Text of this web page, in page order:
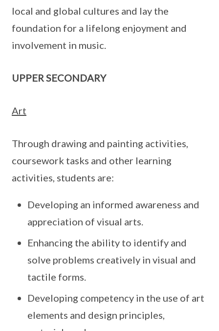
local and global cultures and lay the
foundation for a lifelong enjoyment and
involvement in music.
UPPER SECONDARY
Art
Through drawing and painting activities,
coursework tasks and other learning
activities, students are:
Developing an informed awareness and
appreciation of visual arts.
Enhancing the ability to identify and
solve problems creatively in visual and
tactile forms.
Developing competency in the use of art
elements and design principles,